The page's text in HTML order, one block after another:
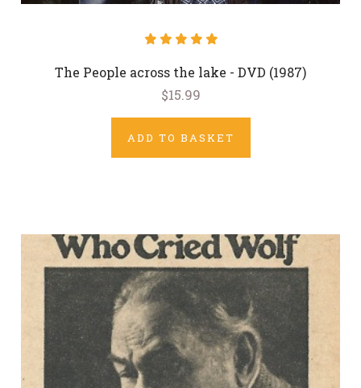
The People across the lake - DVD (1987)
$15.99
ADD TO BASKET